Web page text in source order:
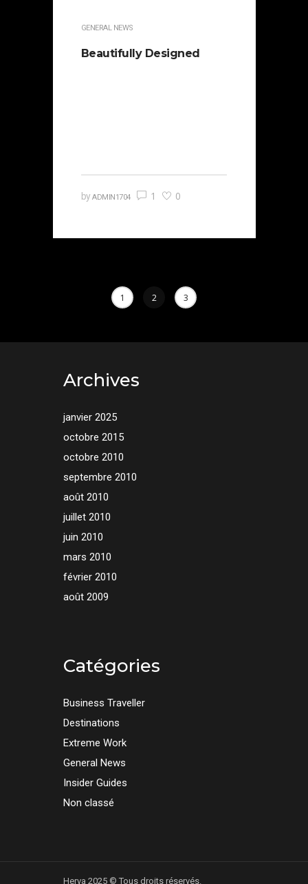
GENERAL NEWS
Beautifully Designed
byADMIN1704 1 0
1 2 3
Archives
janvier 2025
octobre 2015
octobre 2010
septembre 2010
août 2010
juillet 2010
juin 2010
mars 2010
février 2010
août 2009
Catégories
Business Traveller
Destinations
Extreme Work
General News
Insider Guides
Non classé
Herva 2025 © Tous droits réservés.